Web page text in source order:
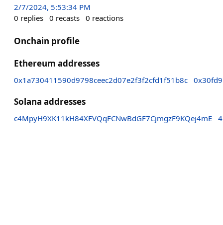
2/7/2024, 5:53:34 PM
0 replies 0 recasts 0 reactions
Onchain profile
Ethereum addresses
0x1a730411590d9798ceec2d07e2f3f2cfd1f51b8c
Solana addresses
c4MpyH9XK11kH84XFVQqFCNwBdGF7CjmgzF9KQej4mE